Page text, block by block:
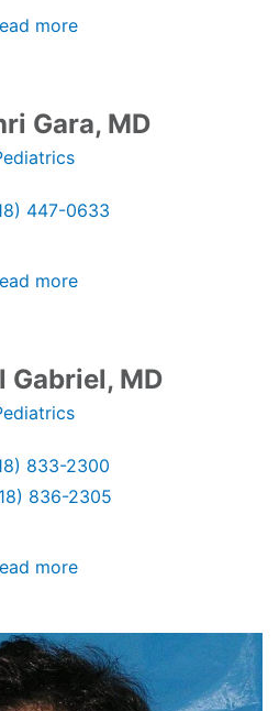
more
Gara, MD
447-0633
more
Gabriel, MD
833-2300
836-2305
more